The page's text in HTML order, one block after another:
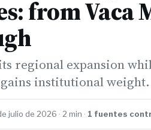
from Vaca
regional expansion
institutional weight.
julio de 2026 · 2 min · 1 fuentes